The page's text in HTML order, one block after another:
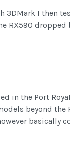
3DMark I then
RX590 dropped
in the Port
beyond the
basically